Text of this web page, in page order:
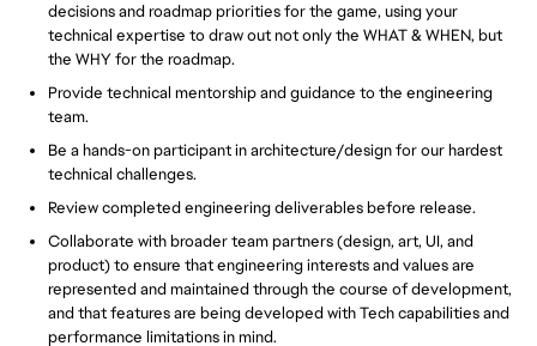
decisions and roadmap priorities for the game, using your
technical expertise to draw out not only the WHAT & WHEN, but
the WHY for the roadmap.
Provide technical mentorship and guidance to the engineering
team.
Be a hands-on participant in architecture/design for our hardest
technical challenges.
Review completed engineering deliverables before release.
Collaborate with broader team partners (design, art, UI, and
product) to ensure that engineering interests and values are
represented and maintained through the course of development,
and that features are being developed with Tech capabilities and
performance limitations in mind.